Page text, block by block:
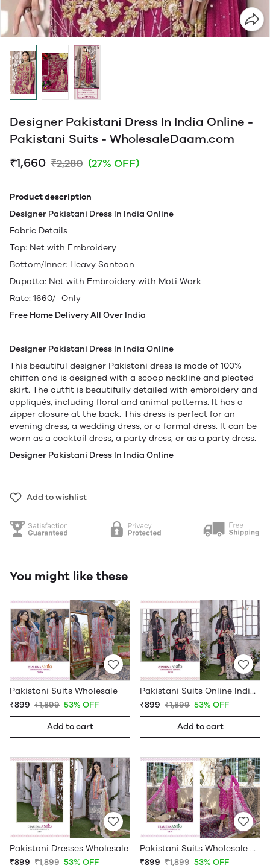
Designer Pakistani Dress In India Online -
Pakistani Suits - WholesaleDaam.com
₹1,660 ₹2,280 (27% OFF)
Product description
Designer Pakistani Dress In India Online
Fabric Details
Top: Net with Embroidery
Bottom/Inner: Heavy Santoon
Dupatta: Net with Embroidery with Moti Work
Rate: 1660/- Only
Free Home Delivery All Over India
Designer Pakistani Dress In India Online
This beautiful designer Pakistani dress is made of 100%
chiffon and is designed with a scoop neckline and pleated
skirt. The outfit is beautifully detailed with embroidery and
appliqués, including floral and animal patterns. It has a
zipper closure at the back. This dress is perfect for an
evening dress, a wedding dress, or a formal dress. It can be
worn as a cocktail dress, a party dress, or as a party dress.
Designer Pakistani Dress In India Online
Add to wishlist
You might like these
Pakistani Suits Wholesale
₹899 ₹1,899 53% OFF
Add to cart
Pakistani Suits Online India Wholesale
₹899 ₹1,899 53% OFF
Add to cart
Pakistani Dresses Wholesale
₹899 ₹1,899 53% OFF
Pakistani Suits Wholesale Online
₹899 ₹1,899 53% OFF